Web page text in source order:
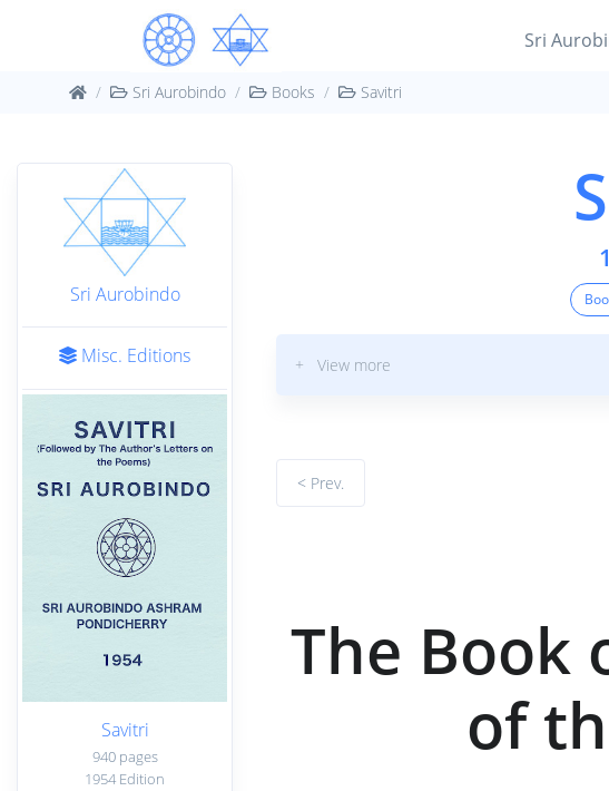
Sri
Sri Aurobindo Books Savitri
Sri Aurobindo
Misc. Editions
Savitri
940 pages
1954 Edition
+ View more
< Prev.
The Book
of